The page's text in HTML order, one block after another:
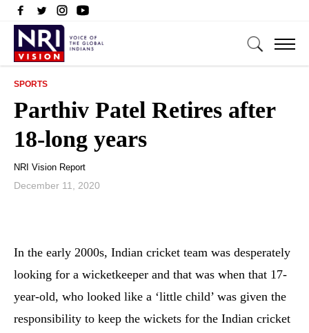
SPORTS
Parthiv Patel Retires after
18-long years
NRI Vision Report
December 11, 2020
In the early 2000s, Indian cricket team was desperately
looking for a wicketkeeper and that was when that 17-
year-old, who looked like a ‘little child’ was given the
responsibility to keep the wickets for the Indian cricket